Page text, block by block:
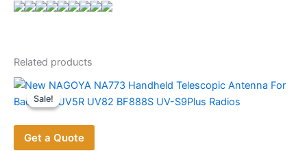
Related products
Sale!
Sale!
Get a Quote